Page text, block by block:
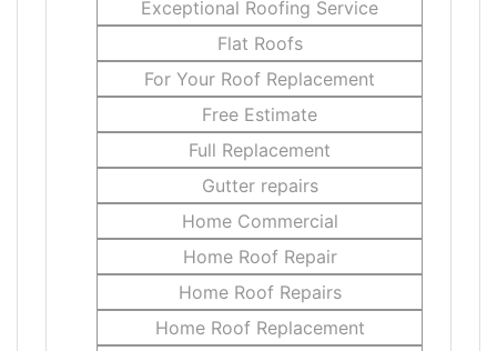
Exceptional Roofing Service
Flat Roofs
For Your Roof Replacement
Free Estimate
Full Replacement
Gutter repairs
Home Commercial
Home Roof Repair
Home Roof Repairs
Home Roof Replacement